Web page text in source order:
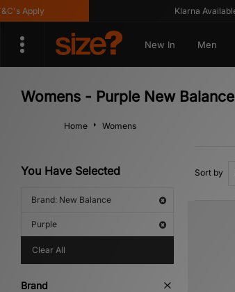
Apply Klarna Available
New In Men
Womens - Purple New Balance
Home Womens
You Have Selected
Brand: New Balance
Purple
Clear All
Brand
Sort by